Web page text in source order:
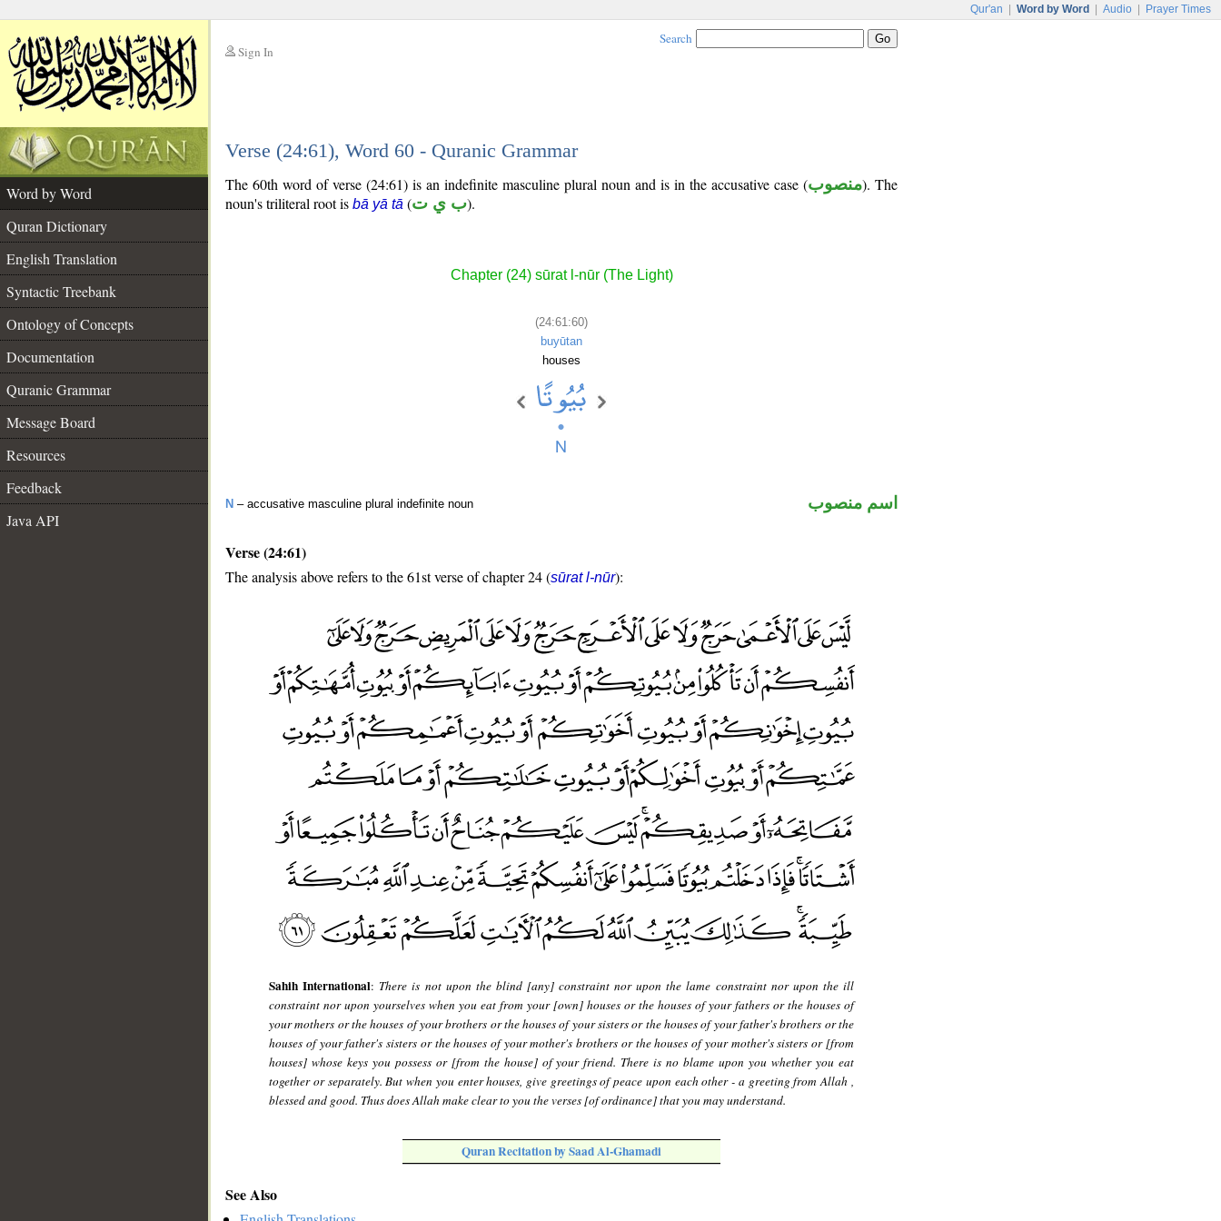
Qur'an Word by Word Audio Prayer Times
Sign In
Search
Verse (24:61), Word 60 - Quranic Grammar
Word by Word
Quran Dictionary
English Translation
Syntactic Treebank
Ontology of Concepts
Documentation
Quranic Grammar
Message Board
Resources
Feedback
Java API
The 60th word of verse (24:61) is an indefinite masculine plural noun and is in the accusative case (منصوب). The
noun's triliteral root is bā yā tā (ب ي ت).
Chapter (24) sūrat l-nūr (The Light)
(24:61:60)
buyūtan
houses
N – accusative masculine plural indefinite noun اسم منصوب
Verse (24:61)
The analysis above refers to the 61st verse of chapter 24 (sūrat l-nūr):
Sahih International: There is not upon the blind [any] constraint nor upon the lame constraint nor upon the ill
constraint nor upon yourselves when you eat from your [own] houses or the houses of your fathers or the houses of
your mothers or the houses of your brothers or the houses of your sisters or the houses of your father's brothers or the
houses of your father's sisters or the houses of your mother's brothers or the houses of your mother's sisters or [from
houses] whose keys you possess or [from the house] of your friend. There is no blame upon you whether you eat
together or separately. But when you enter houses, give greetings of peace upon each other - a greeting from Allah ,
blessed and good. Thus does Allah make clear to you the verses [of ordinance] that you may understand.
Quran Recitation by Saad Al-Ghamadi
See Also